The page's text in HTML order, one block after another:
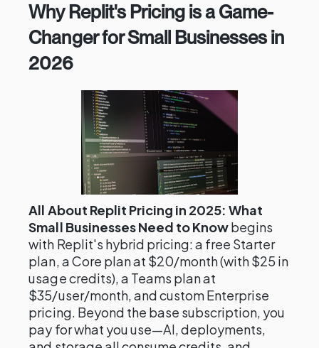
Why Replit's Pricing is a Game-
Changer for Small Businesses in
2026
All About Replit Pricing in 2025: What
Small Businesses Need to Knowbegins
with Replit's hybrid pricing: a free Starter
plan, a Core plan at $20/month (with $25 in
usage credits), a Teams plan at
$35/user/month, and custom Enterprise
pricing. Beyond the base subscription, you
pay for what you use—AI, deployments,